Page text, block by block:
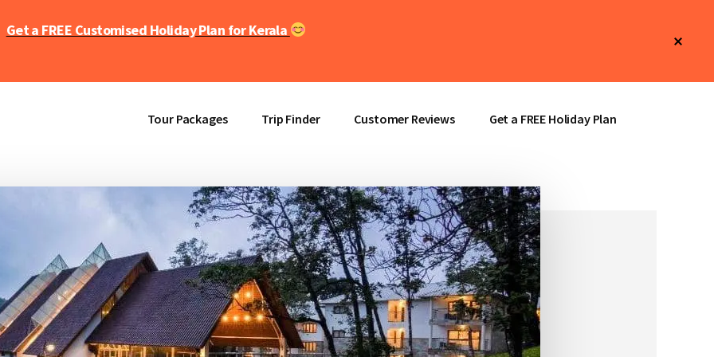
Get a FREE Customised Holiday Plan for Kerala
Tour Packages Trip Finder Customer Reviews Get a FREE Holiday Plan